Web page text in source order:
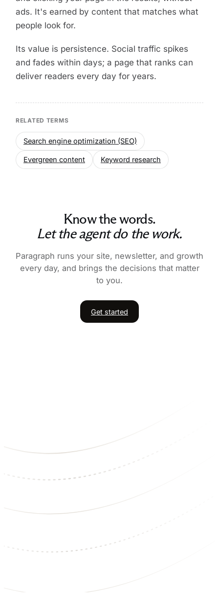
ads. It's earned by content that matches what
people look for.
Its value is persistence. Social traffic spikes
and fades within days; a page that ranks can
deliver readers every day for years.
RELATED TERMS
Search engine optimization (SEO)
Evergreen content Keyword research
Know the words.
Let the agent do the work.
Paragraph runs your site, newsletter, and growth
every day, and brings the decisions that matter
to you.
Get started